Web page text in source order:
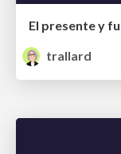
trallard